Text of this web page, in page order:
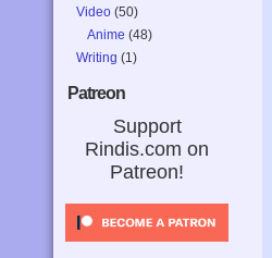
Video (50)
Anime (48)
Writing (1)
Patreon
Support
Rindis.com on
Patreon!